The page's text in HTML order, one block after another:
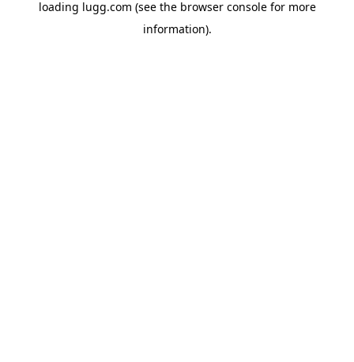
loading lugg.com (see the browser consolefor more
information).